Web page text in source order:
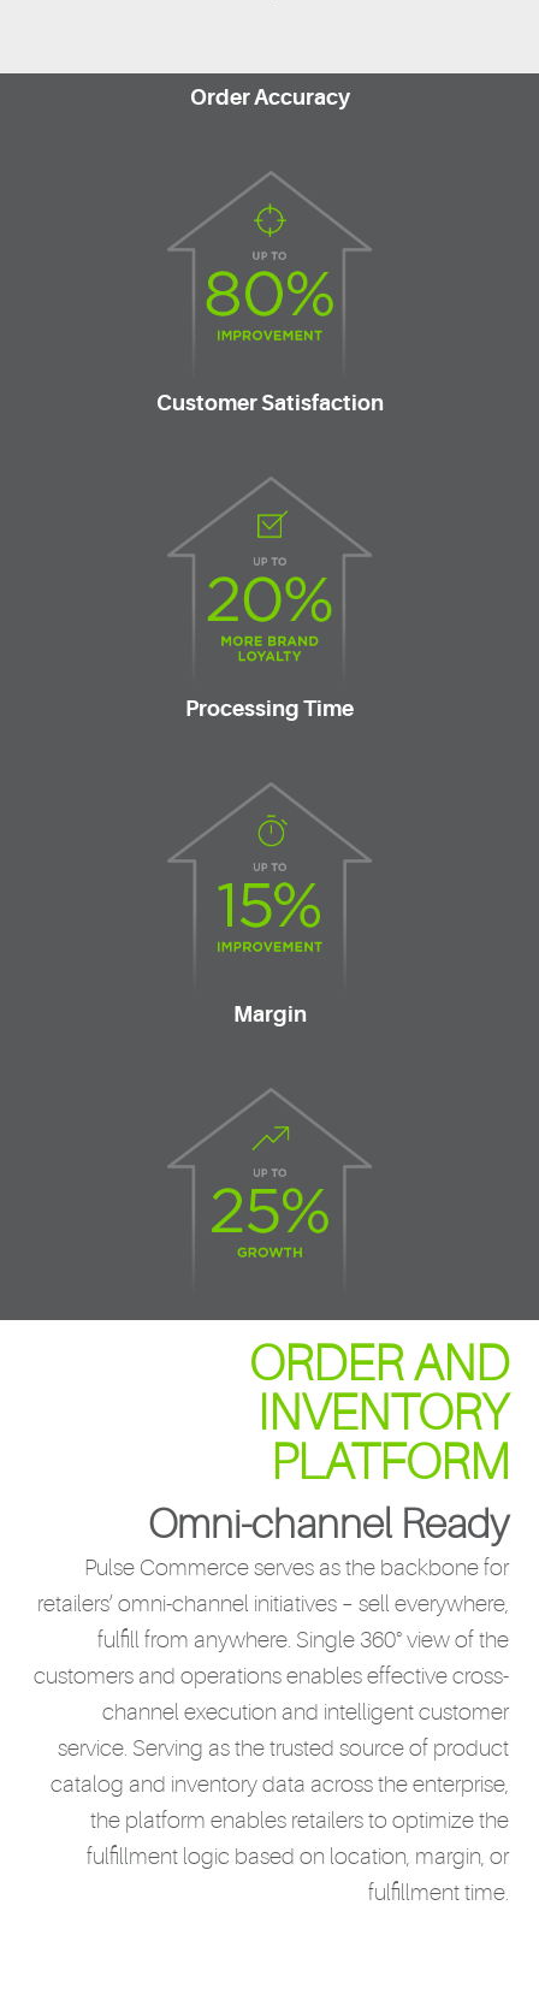
Order Accuracy
Customer Satisfaction
Processing Time
Margin
ORDER AND
INVENTORY
PLATFORM
Omni-channel Ready
Pulse Commerce serves as the backbone for
retailers’ omni-channel initiatives – sell everywhere,
fulfill from anywhere. Single 360° view of the
customers and operations enables effective cross-
channel execution and intelligent customer
service. Serving as the trusted source of product
catalog and inventory data across the enterprise,
the platform enables retailers to optimize the
fulfillment logic based on location, margin, or
fulfillment time.